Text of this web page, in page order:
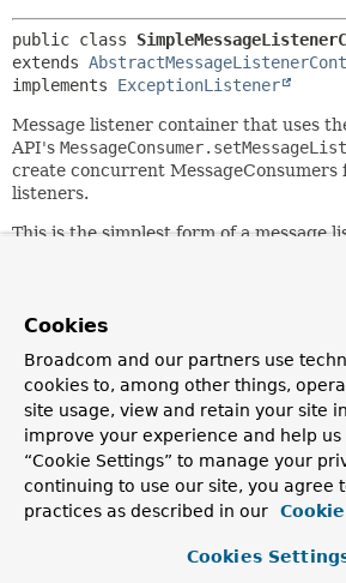
public class
extends
implements ExceptionListener
Message listener container that uses
API's
create concurrent MessageConsumers
listeners.
This is the simplest form of a message
and the minimum requirements on the
See the
details on acknowledge modes and
Note that this container exposes
the default "AUTO_ACKNOWLEDGE"
automatic message acknowledgment
execution, with no redelivery in case of
thrown but potential redelivery in case
during listener execution.
Cookies
Broadcom and our partners use
cookies to, among other things,
site usage, view and retain your site
improve your experience and help us
“Cookie Settings” to manage your
continuing to use our site, you agree
practices as described in our
Cookies